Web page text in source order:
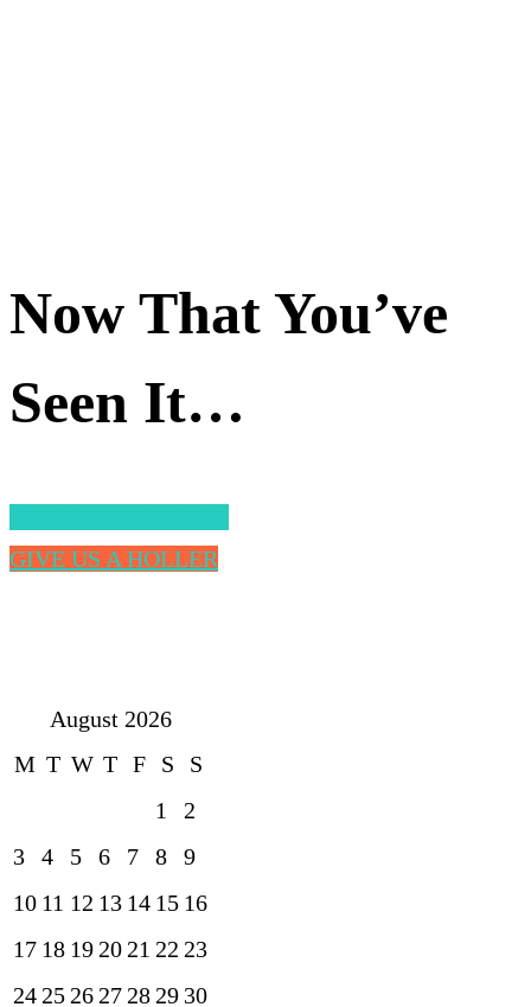
Now That You’ve
Seen It…
GIVE US A HOLLER
August 2026
M T W T F S
S
1
2
3
4 5 6 7 8
9
10 11 12 13 14 15 16
17 18 19 20 21 22 23
24 25 26 27 28 29 30